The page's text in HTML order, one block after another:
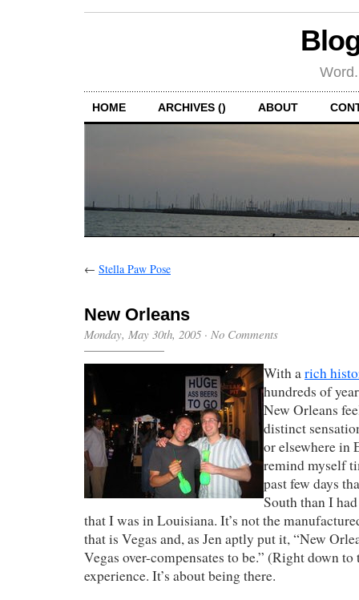
HOME ARCHIVES () ABOUT
← Stella Paw Pose
New Orleans
Monday, May 30th, 2005 · No Comments
With arich
hundreds of
New Orleans
distinct
or elsewhere in
remind myself
past few days
South than I
that I was in Louisiana. It’s not the
that is Vegas and, as Jen aptly put it, “New
Vegas over-compensates to be.” (Right down
experience. It’s about being there.